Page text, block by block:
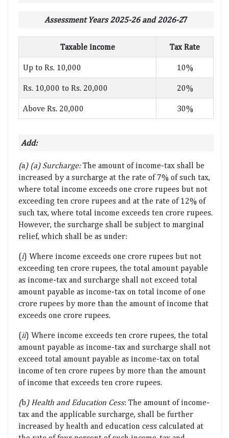
Assessment Years 2025-26 and 2026-27
Taxable income Tax Rate
Up to Rs. 10,000 10%
Rs. 10,000 to Rs. 20,000 20%
Above Rs. 20,000 30%
Add:
(a) (a) Surcharge:The amount of income-tax shall be
increased by a surcharge at the rate of 7% of such tax,
where total income exceeds one crore rupees but not
exceeding ten crore rupees and at the rate of 12% of
such tax, where total income exceeds ten crore rupees.
However, the surcharge shall be subject to marginal
relief, which shall be as under:
(i) Where income exceeds one crore rupees but not
exceeding ten crore rupees, the total amount payable
as income-tax and surcharge shall not exceed total
amount payable as income-tax on total income of one
crore rupees by more than the amount of income that
exceeds one crore rupees.
(ii) Where income exceeds ten crore rupees, the total
amount payable as income-tax and surcharge shall not
exceed total amount payable as income-tax on total
income of ten crore rupees by more than the amount
of income that exceeds ten crore rupees.
(b) Health and Education Cess: The amount of income-
tax and the applicable surcharge, shall be further
increased by health and education cess calculated at